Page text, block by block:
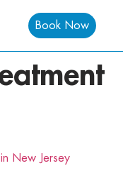
Book Now
New Jersey